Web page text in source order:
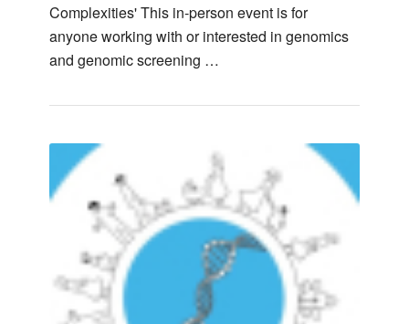
Complexities' This in-person event is for
anyone working with or interested in genomics
and genomic screening …